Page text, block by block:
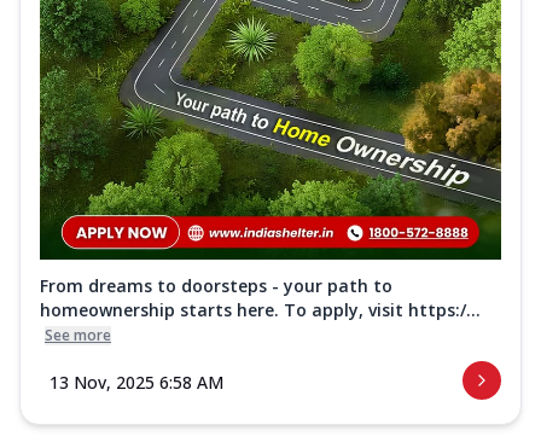
From dreams to doorsteps - your path to
homeownership starts here. To apply, visit https:/...
See more
13 Nov, 2025 6:58 AM